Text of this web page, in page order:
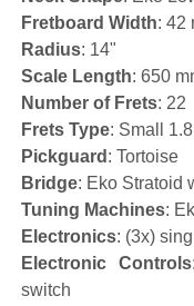
Fretboard Width: 42
Radius: 14"
Scale Length: 650
Number of Frets: 22
Frets Type: Small
Pickguard : Tortoise
Bridge: Eko Stratoid
Tuning Machines:
Electronics: (3x)
Electronic Controls
switch